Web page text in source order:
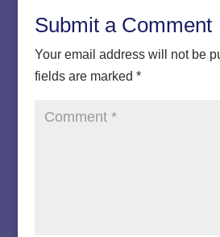
Submit a Comment
Your email address will not be
fields are marked *